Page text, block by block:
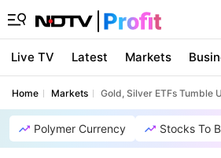
Live TV Latest Markets
Home Markets Gold, Silver ETFs Tumble
Polymer Currency Stocks To